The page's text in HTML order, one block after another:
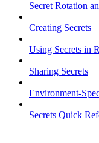
Secret Rotation
Creating Secrets
Using Secrets in
Sharing Secrets
Environment-
Secrets Quick